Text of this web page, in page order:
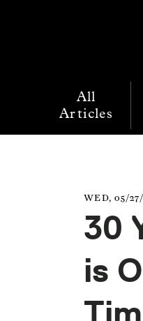
All
Articles
WED, 05/
30
is